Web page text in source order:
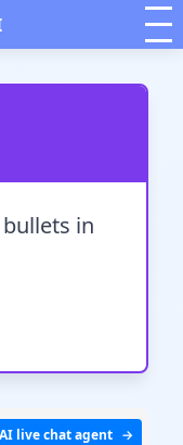
in
live chat agent